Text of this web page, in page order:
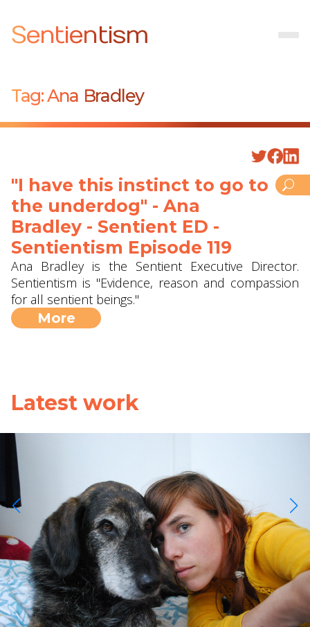
Sentientism
Tag:Ana Bradley
"I have this instinct to go to
the underdog" - Ana
Bradley - Sentient ED -
Sentientism Episode 119
Ana Bradley is the Sentient Executive Director.
Sentientism is "Evidence, reason and compassion
for all sentient beings."
More
Latest work